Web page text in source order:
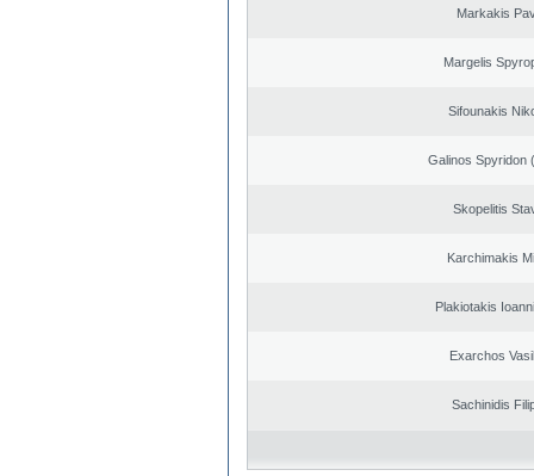
Markakis
Margelis
Sifounakis
Galinos Spyridon
Skopelitis
Karchimakis
Plakiotakis
Exarchos
Sachinidis